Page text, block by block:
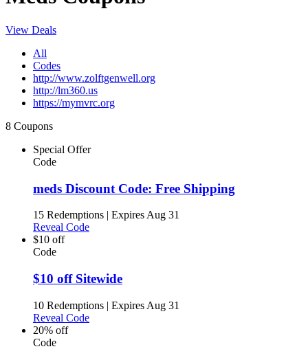
View Deals
All
Codes
http://www.zolftgenwell.org
http://lm360.us
https://mymvrc.org
8 Coupons
Special Offer
Code
meds Discount Code: Free Shipping
15 Redemptions | Expires Aug 31
Reveal Code
$10 off
Code
$10 off Sitewide
10 Redemptions | Expires Aug 31
Reveal Code
20% off
Code